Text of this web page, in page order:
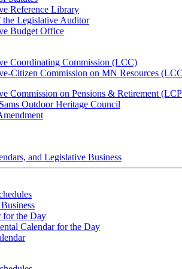
Reference Library
Legislative Auditor
Budget Office
Coordinating Commission (LCC)
Citizen Commission on MN Resources
Commission on Pensions & Retirement
Outdoor Heritage Council
and Legislative Business
for the Day
Calendar for the Day